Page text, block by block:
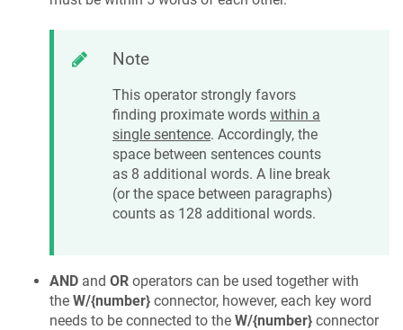
Note
This operator strongly favors
finding proximate words within a
single sentence. Accordingly, the
space between sentences counts
as 8 additional words. A line break
(or the space between paragraphs)
counts as 128 additional words.
AND and OR operators can be used together with
the W/{number} connector, however, each key word
needs to be connected to the W/{number} connector